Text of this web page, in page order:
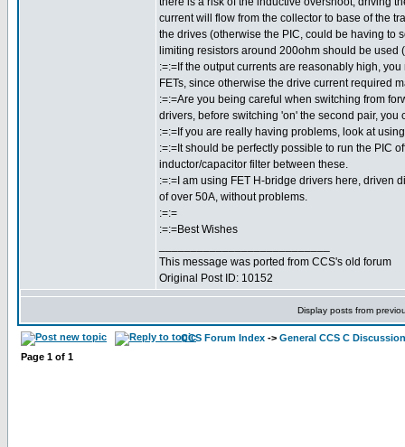
current will flow from the collector to base of the
the drives (otherwise the PIC, could be having to
limiting resistors around 200ohm should be
:=:=If the output currents are reasonably high,
FETs, since otherwise the drive current required
:=:=Are you being careful when switching from
drivers, before switching 'on' the second pair,
:=:=If you are really having problems, look at
:=:=It should be perfectly possible to run the PIC
inductor/capacitor filter between these.
:=:=I am using FET H-bridge drivers here, driven
of over 50A, without problems.
:=:=
:=:=Best Wishes
This message was ported from CCS's old forum
Original Post ID: 10152
Display posts from
CCS Forum Index -> General CCS C Discussion
Page 1 of 1